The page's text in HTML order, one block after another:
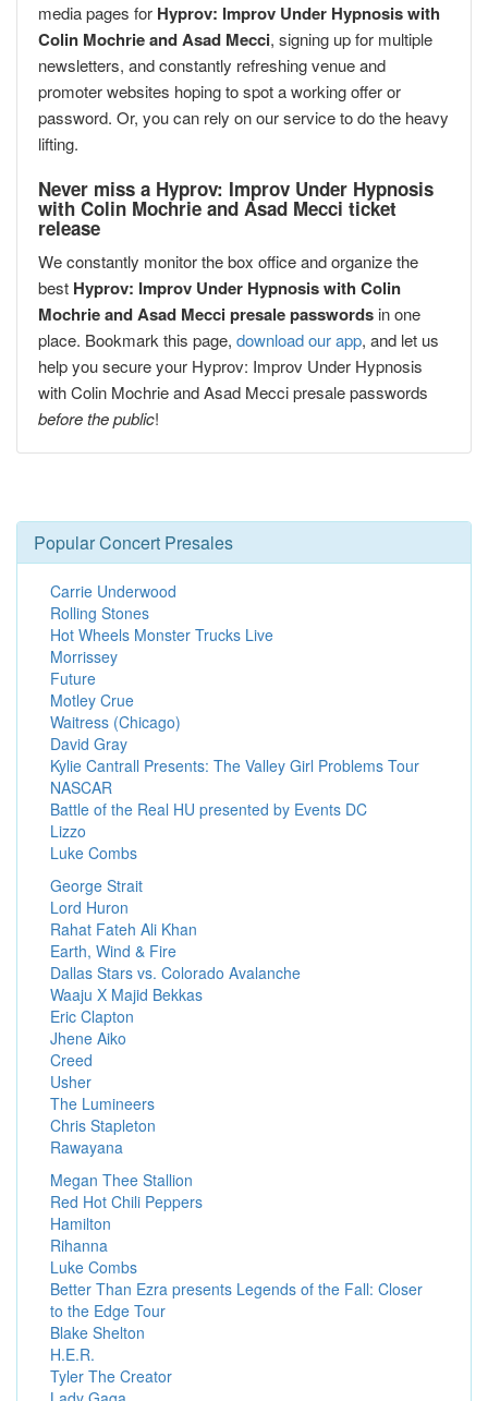
media pages for Hyprov: Improv Under Hypnosis with
Colin Mochrie and Asad Mecci, signing up for multiple
newsletters, and constantly refreshing venue and
promoter websites hoping to spot a working offer or
password. Or, you can rely on our service to do the heavy
lifting.
Never miss a Hyprov: Improv Under Hypnosis
with Colin Mochrie and Asad Mecci ticket
release
We constantly monitor the box office and organize the
best Hyprov: Improv Under Hypnosis with Colin
Mochrie and Asad Mecci presale passwords in one
place. Bookmark this page, download our app, and let us
help you secure your Hyprov: Improv Under Hypnosis
with Colin Mochrie and Asad Mecci presale passwords
before the public!
Popular Concert Presales
Carrie Underwood
Rolling Stones
Hot Wheels Monster Trucks Live
Morrissey
Future
Motley Crue
Waitress (Chicago)
David Gray
Kylie Cantrall Presents: The Valley Girl Problems Tour
NASCAR
Battle of the Real HU presented by Events DC
Lizzo
Luke Combs
George Strait
Lord Huron
Rahat Fateh Ali Khan
Earth, Wind & Fire
Dallas Stars vs. Colorado Avalanche
Waaju X Majid Bekkas
Eric Clapton
Jhene Aiko
Creed
Usher
The Lumineers
Chris Stapleton
Rawayana
Megan Thee Stallion
Red Hot Chili Peppers
Hamilton
Rihanna
Luke Combs
Better Than Ezra presents Legends of the Fall: Closer
to the Edge Tour
Blake Shelton
H.E.R.
Tyler The Creator